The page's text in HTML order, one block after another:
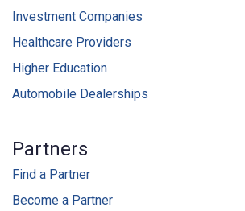
Investment Companies
Healthcare Providers
Higher Education
Automobile Dealerships
Partners
Find a Partner
Become a Partner